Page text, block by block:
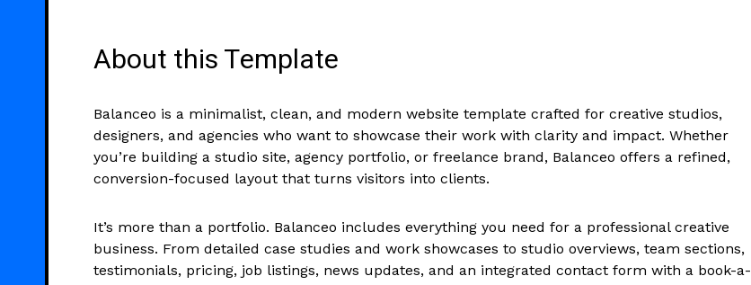
About this Template
Balanceo is a minimalist, clean, and modern website template crafted for creative studios,
designers, and agencies who want to showcase their work with clarity and impact. Whether
you’re building a studio site, agency portfolio, or freelance brand, Balanceo offers a refined,
conversion-focused layout that turns visitors into clients.
It’s more than a portfolio. Balanceo includes everything you need for a professional creative
business. From detailed case studies and work showcases to studio overviews, team sections,
testimonials, pricing, job listings, news updates, and an integrated contact form with a book-a-